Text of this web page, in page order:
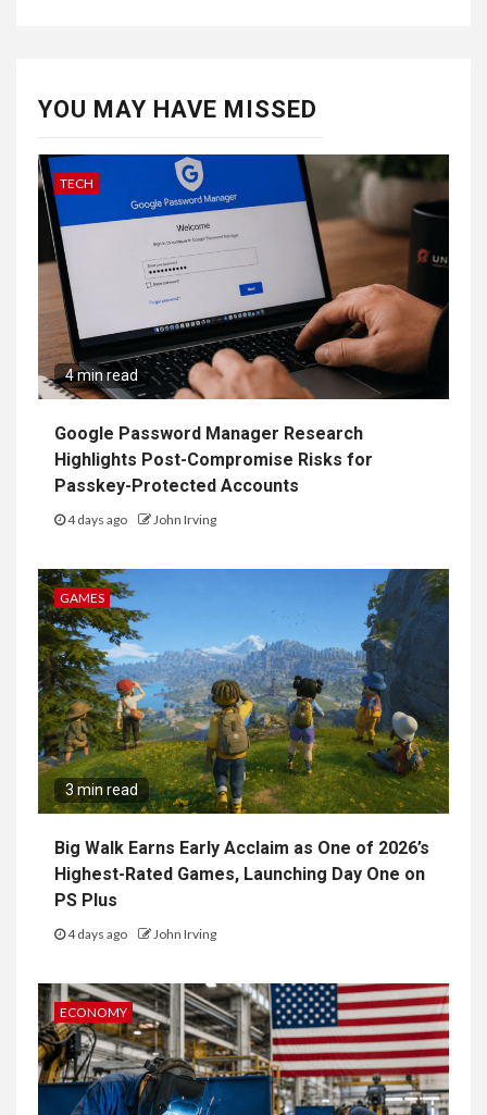
YOU MAY HAVE MISSED
TECH
4 min read
Google Password Manager Research
Highlights Post-Compromise Risks for
Passkey-Protected Accounts
4 days ago John Irving
GAMES
3 min read
Big Walk Earns Early Acclaim as One of 2026’s
Highest-Rated Games, Launching Day One on
PS Plus
4 days ago John Irving
ECONOMY